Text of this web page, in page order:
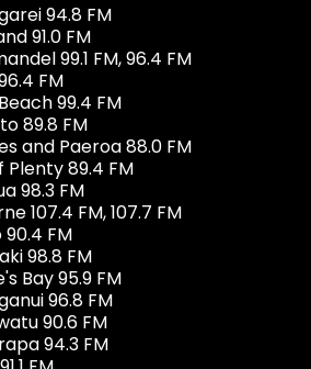
94.8 FM
91.0 FM
99.1 FM, 96.4 FM
FM
99.4 FM
89.8 FM
and Paeroa 88.0 FM
Plenty 89.4 FM
98.3 FM
107.4 FM, 107.7 FM
FM
98.8 FM
Bay 95.9 FM
96.8 FM
90.6 FM
94.3 FM